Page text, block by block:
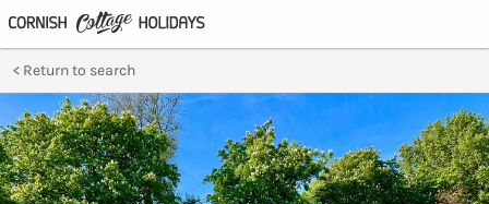
Return to search